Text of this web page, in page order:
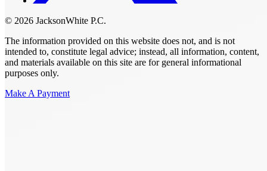
© 2026 JacksonWhite P.C.
The information provided on this website does not, and is not
intended to, constitute legal advice; instead, all information, content,
and materials available on this site are for general informational
purposes only.
Make A Payment